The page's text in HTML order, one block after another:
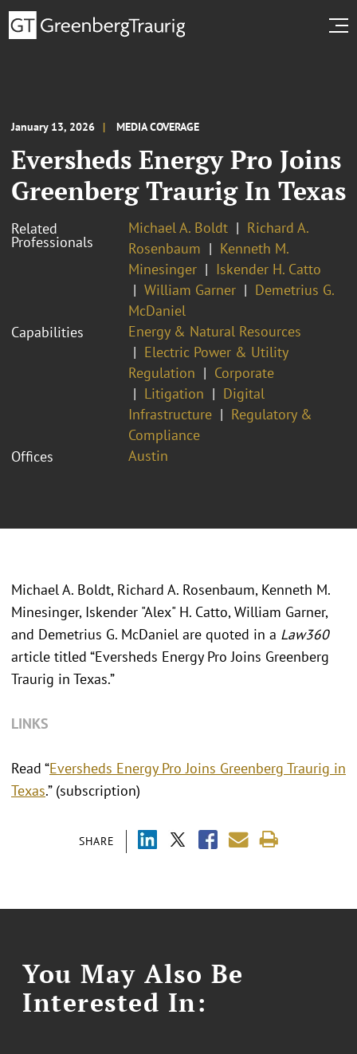
January 13, 2026 MEDIA COVERAGE
Eversheds Energy Pro Joins
Greenberg Traurig In Texas
Related
Professionals
Michael A. Boldt
Richard A.
Rosenbaum
Kenneth M.
Minesinger
Iskender H. Catto
William Garner
Demetrius G.
McDaniel
Capabilities
Energy & Natural Resources
Electric Power & Utility
Regulation
Corporate
Litigation
Digital
Infrastructure
Regulatory &
Compliance
Offices
Austin
SHARE
Michael A. Boldt, Richard A. Rosenbaum, Kenneth M.
Minesinger, Iskender "Alex" H. Catto, William Garner,
and Demetrius G. McDaniel are quoted in a Law360
article titled “Eversheds Energy Pro Joins Greenberg
Traurig in Texas.”
LINKS
Read “Eversheds Energy Pro Joins Greenberg Traurig in
Texas.” (subscription)
You May Also Be
Interested In: